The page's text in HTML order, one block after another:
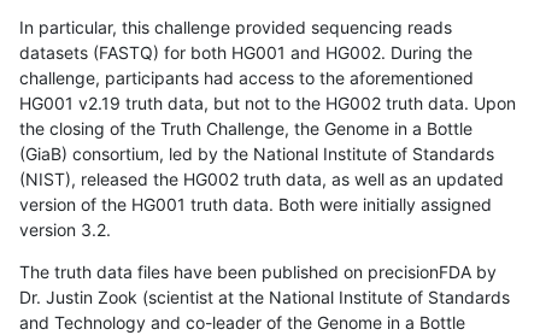
In particular, this challenge provided sequencing reads
datasets (FASTQ) for both HG001 and HG002. During the
challenge, participants had access to the aforementioned
HG001 v2.19 truth data, but not to the HG002 truth data. Upon
the closing of the Truth Challenge, the Genome in a Bottle
(GiaB) consortium, led by the National Institute of Standards
(NIST), released the HG002 truth data, as well as an updated
version of the HG001 truth data. Both were initially assigned
version 3.2.
The truth data files have been published on precisionFDA by
Dr. Justin Zook (scientist at the National Institute of Standards
and Technology and co-leader of the Genome in a Bottle